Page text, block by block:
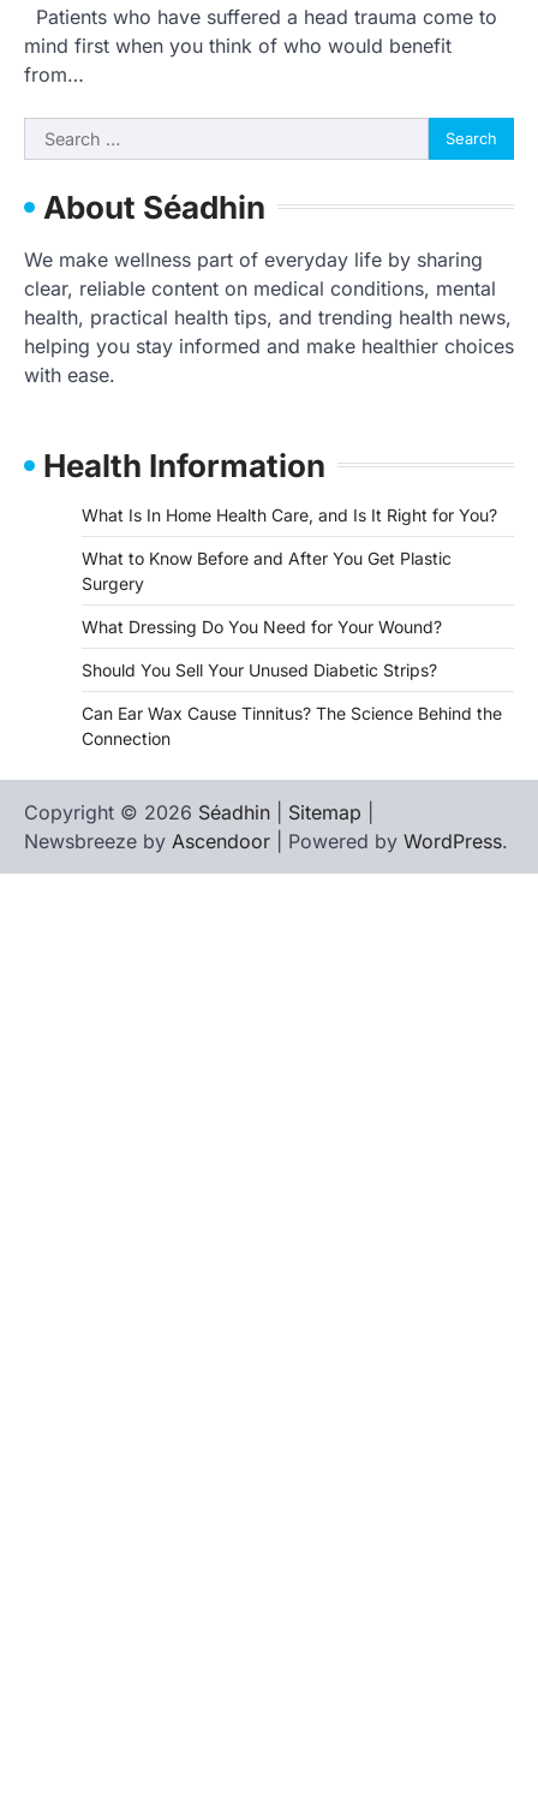
Patients who have suffered a head trauma come to
mind first when you think of who would benefit
from…
Search
for:
About Séadhin
We make wellness part of everyday life by sharing
clear, reliable content on medical conditions, mental
health, practical health tips, and trending health news,
helping you stay informed and make healthier choices
with ease.
Health Information
What Is In Home Health Care, and Is It Right for You?
What to Know Before and After You Get Plastic
Surgery
What Dressing Do You Need for Your Wound?
Should You Sell Your Unused Diabetic Strips?
Can Ear Wax Cause Tinnitus? The Science Behind the
Connection
Copyright © 2026 Séadhin Sitemap
Newsbreeze by Ascendoor | Powered by WordPress.